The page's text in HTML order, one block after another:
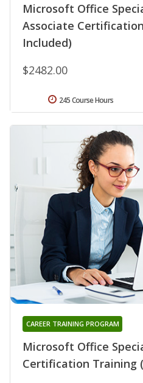
Microsoft Office
Associate
Included)
$2482.00
245 Course Hours
Microsoft Office
Certification Training
CAREER TRAINING PROGRAM